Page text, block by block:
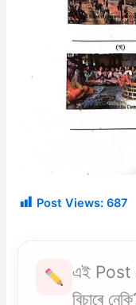
Post Views: 687
এই Post
বিচাৰে